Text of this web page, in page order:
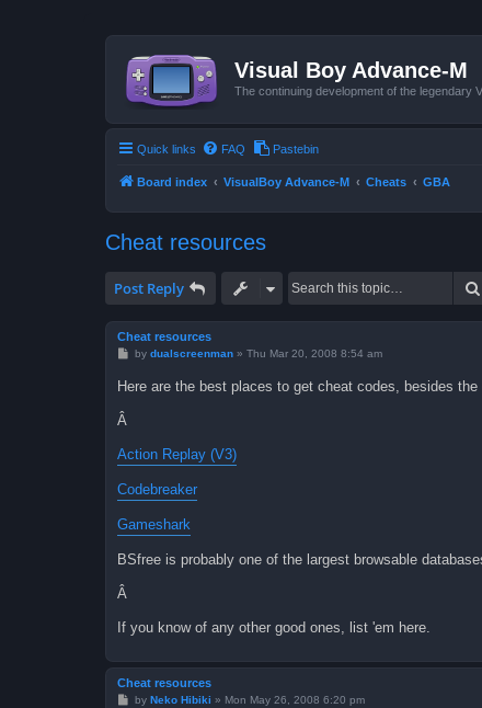
Visual Boy Advance-M
The continuing development of the legendary
Quick links FAQ Pastebin
Board index VisualBoy Advance-M Cheats GBA
Cheat resources
Post Reply
Cheat resources
P
t
by dualscreenman» Thu Mar 20, 2008 8:54 am
Here are the best places to get cheat codes, besides
Â
Action Replay (V3)
Codebreaker
Gameshark
BSfree is probably one of the largest browsable
Â
If you know of any other good ones, list 'em here.
Cheat resources
Pby Neko Hibiki » Mon May 26, 2008 6:20 pm